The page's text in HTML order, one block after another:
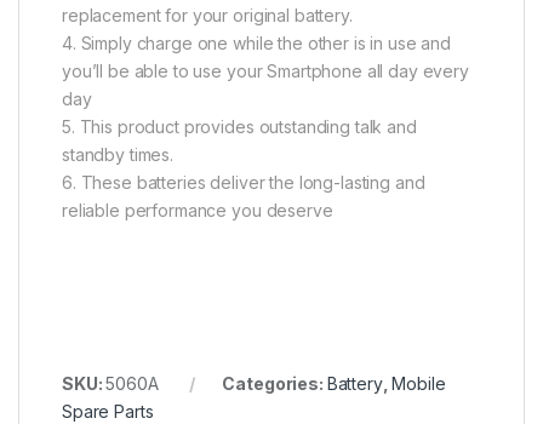
replacement for your original battery.
4. Simply charge one while the other is in use and
you’ll be able to use your Smartphone all day every
day
5. This product provides outstanding talk and
standby times.
6. These batteries deliver the long-lasting and
reliable performance you deserve
SKU:5060A Categories: Battery,Mobile
Spare Parts